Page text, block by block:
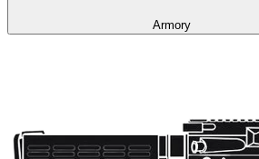
Armory